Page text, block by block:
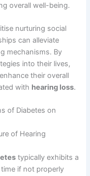
overall well-being.
nurturing social
can alleviate
mechanisms. By
into their lives,
their overall
with hearing loss.
of Diabetes on
of Hearing
typically exhibits a
if not properly